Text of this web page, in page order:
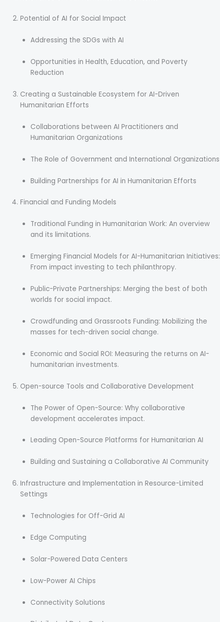
Potential of AI for Social Impact
Addressing the SDGs with AI
Opportunities in Health, Education, and Poverty
Reduction
Creating a Sustainable Ecosystem for AI-Driven
Humanitarian Efforts
Collaborations between AI Practitioners and
Humanitarian Organizations
The Role of Government and International Organizations
Building Partnerships for AI in Humanitarian Efforts
Financial and Funding Models
Traditional Funding in Humanitarian Work: An overview
and its limitations.
Emerging Financial Models for AI-Humanitarian Initiatives:
From impact investing to tech philanthropy.
Public-Private Partnerships: Merging the best of both
worlds for social impact.
Crowdfunding and Grassroots Funding: Mobilizing the
masses for tech-driven social change.
Economic and Social ROI: Measuring the returns on AI-
humanitarian investments.
Open-source Tools and Collaborative Development
The Power of Open-Source: Why collaborative
development accelerates impact.
Leading Open-Source Platforms for Humanitarian AI
Building and Sustaining a Collaborative AI Community
Infrastructure and Implementation in Resource-Limited
Settings
Technologies for Off-Grid AI
Edge Computing
Solar-Powered Data Centers
Low-Power AI Chips
Connectivity Solutions